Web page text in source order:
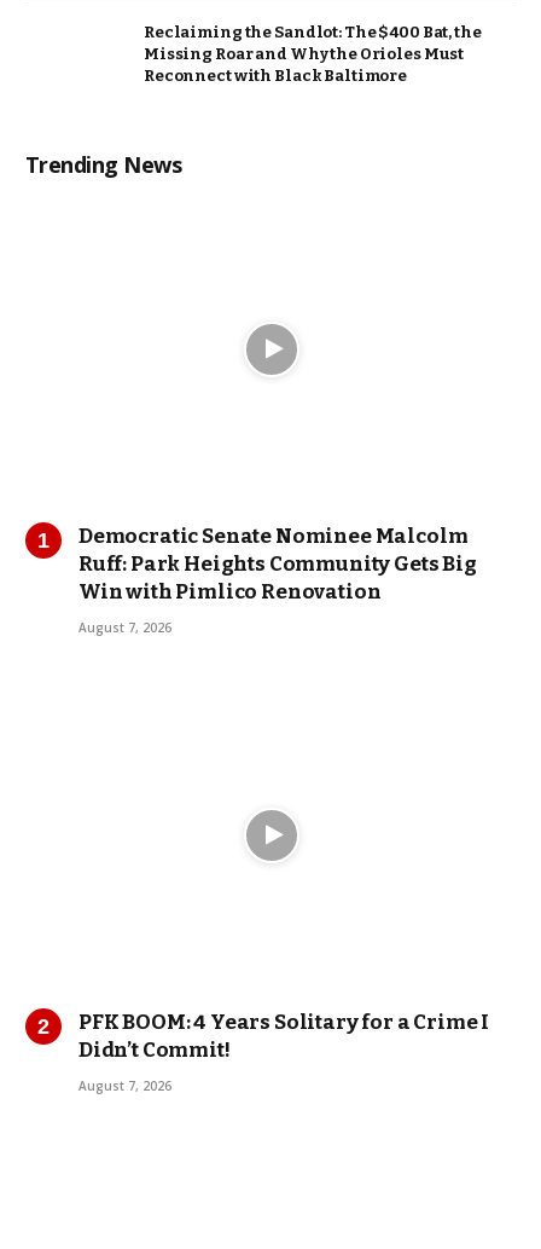
Reclaiming the Sandlot: The $400 Bat, the
Missing Roar and Why the Orioles Must
Reconnect with Black Baltimore
Trending News
Democratic Senate Nominee Malcolm
Ruff: Park Heights Community Gets Big
Win with Pimlico Renovation
August 7, 2026
PFK BOOM: 4 Years Solitary for a Crime I
Didn’t Commit!
August 7, 2026